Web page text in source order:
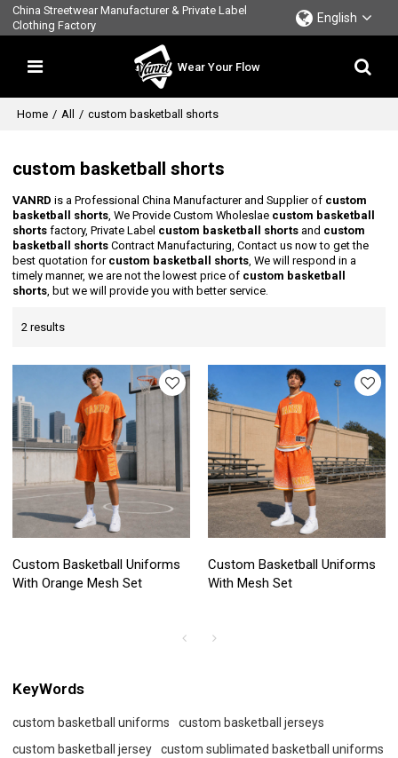
China Streetwear Manufacturer & Private Label
Clothing Factory
English
Wear Your Flow
Home / All / custom basketball shorts
custom basketball shorts
VANRD is a Professional China Manufacturer and Supplier of custom
basketball shorts, We Provide Custom Wholeslae custom basketball
shorts factory, Private Label custom basketball shorts and custom
basketball shorts Contract Manufacturing, Contact us now to get the
best quotation for custom basketball shorts, We will respond in a
timely manner, we are not the lowest price of custom basketball
shorts, but we will provide you with better service.
2 results
Custom Basketball Uniforms
With Orange Mesh Set
Custom Basketball Uniforms
With Mesh Set
KeyWords
custom basketball uniforms
custom basketball jerseys
custom basketball jersey
custom sublimated basketball uniforms